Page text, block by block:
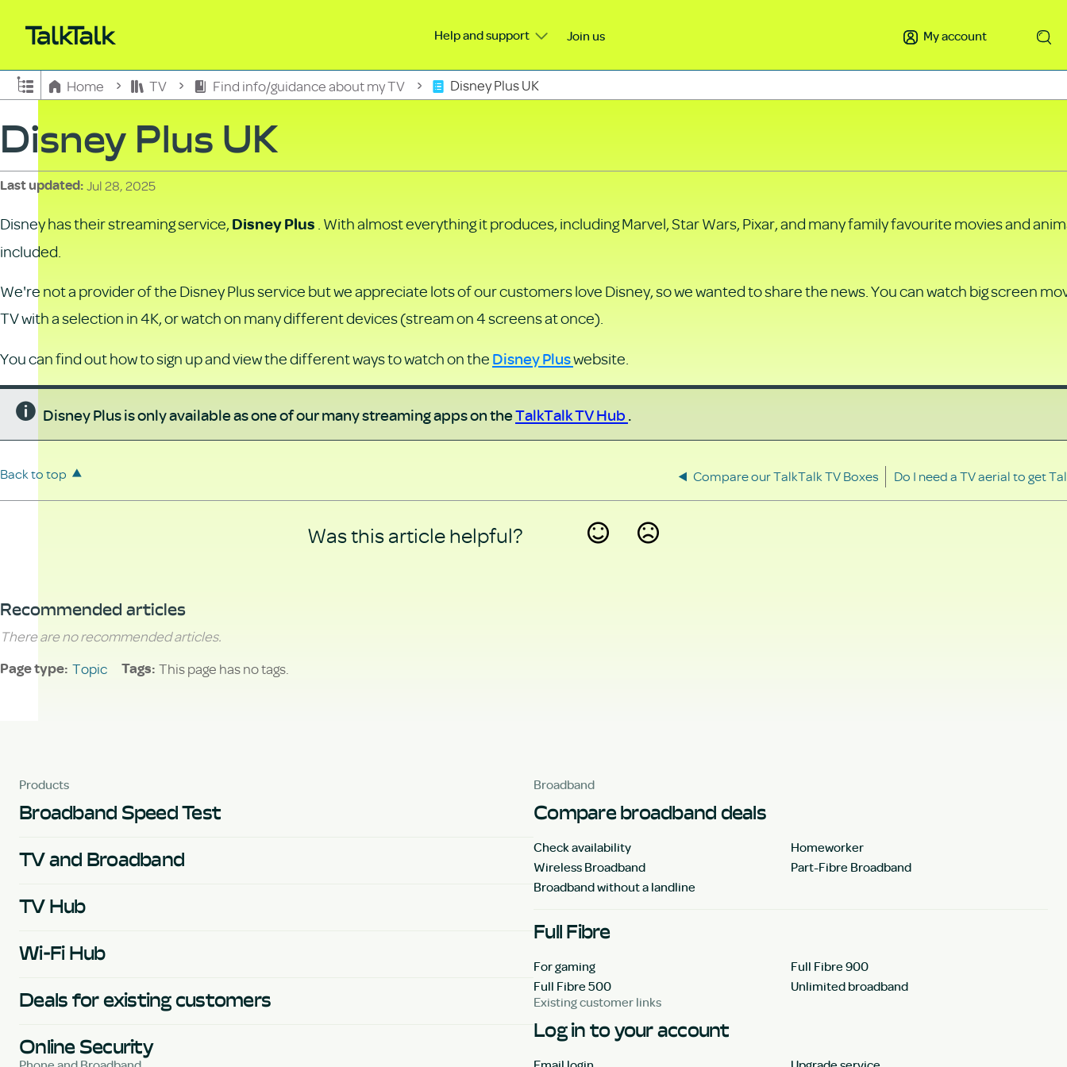
Help and support Join us My account
Expand/collapse global hierarchy
Home TV Find info/guidance about my TV Disney Plus UK
Disney Plus UK
Last updated Jul 28, 2025
Disney has their streaming service, Disney Plus . With almost everything it produces, including Marvel, Star Wars, Pixar, and many family favourite movies and
included.
We're not a provider of the Disney Plus service but we appreciate lots of our customers love Disney, so we wanted to share the news. You can watch big screen
TV with a selection in 4K, or watch on many different devices (stream on 4 screens at once).
You can find out how to sign up and view the different ways to watch on the Disney Pluswebsite.
Disney Plus is only available as one of our many streaming apps on theTalkTalk TV Hub.
Back to top Compare our TalkTalk TV Boxes Do I need a TV aerial to get
Was this article helpful?
Recommended articles
There are no recommended articles.
Page type Topic Tags This page has no tags.
Products
Broadband Speed Test
TV and Broadband
TV Hub
Wi-Fi Hub
Deals for existing customers
Online Security
Broadband
Compare broadband deals
Check availability
Homeworker
Wireless Broadband
Part-Fibre Broadband
Broadband without a landline
Full Fibre
For gaming
Full Fibre 900
Full Fibre 500
Unlimited broadband
Existing customer links
Log in to your account